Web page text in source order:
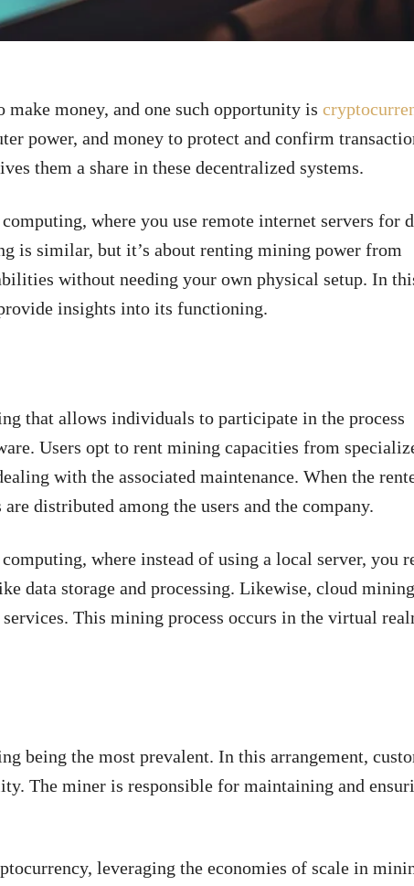
money, and one such opportunity is
power, and money to protect and confirm
them a share in these decentralized systems.
where you use remote internet servers for
is similar, but it’s about renting mining power from
without needing your own physical setup. In
insights into its functioning.
that allows individuals to participate in the process
Users opt to rent mining capacities from
with the associated maintenance. When the
distributed among the users and the company.
where instead of using a local server, you
data storage and processing. Likewise, cloud
This mining process occurs in the virtual
being the most prevalent. In this arrangement,
The miner is responsible for maintaining and
leveraging the economies of scale in